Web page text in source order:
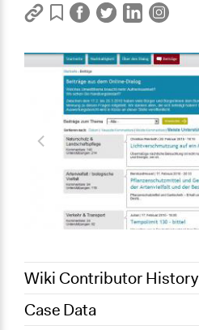
Wiki Contributor History
July 9, 2017
Case Data